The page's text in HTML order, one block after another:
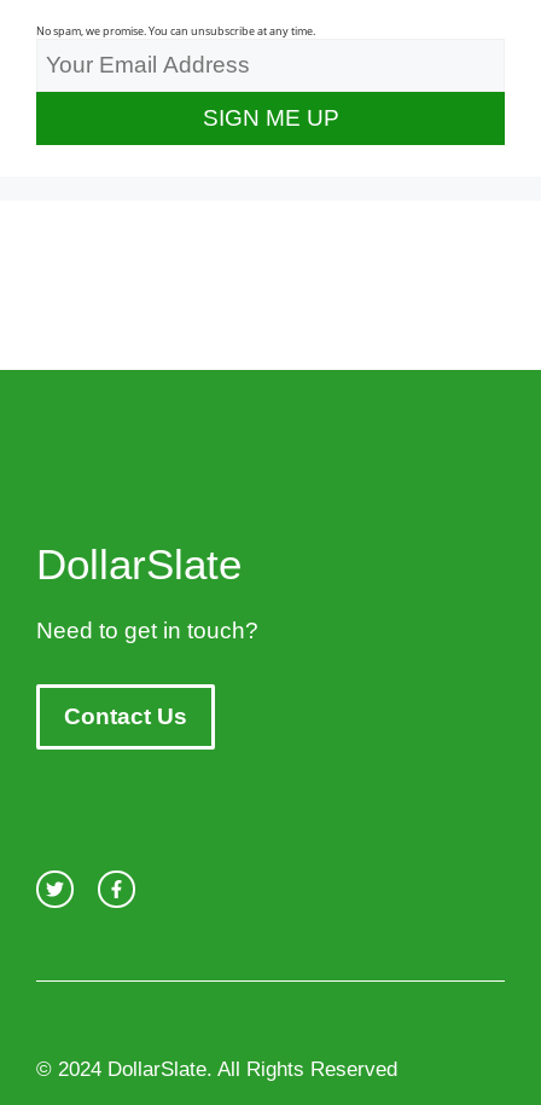
No spam, we promise. You can unsubscribe at any time.
DollarSlate
Need to get in touch?
Contact Us
© 2024 DollarSlate. All Rights Reserved